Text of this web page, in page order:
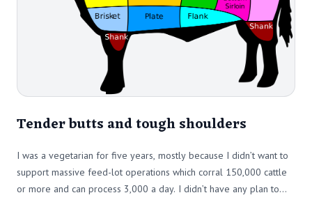
Tender butts and tough shoulders
I was a vegetarian for five years, mostly because I didn’t want to
support massive feed-lot operations which corral 150,000 cattle
or more and can process 3,000 a day. I didn’t have any plan to